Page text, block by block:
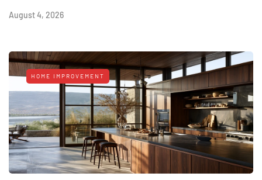
August 4, 2026
HOME IMPROVEMENT